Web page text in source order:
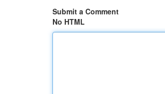
Submit a Comment
No HTML